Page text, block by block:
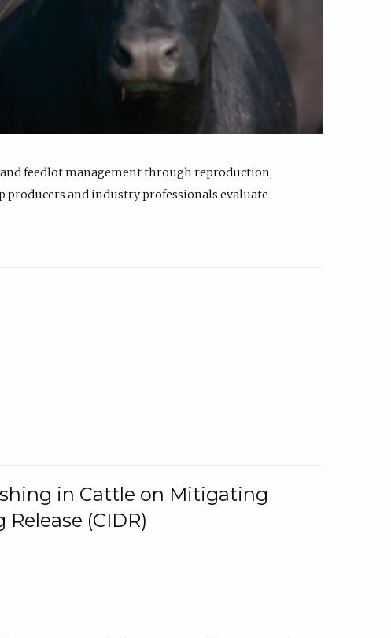
feedlot management through reproduction,
and industry professionals evaluate
in Cattle on Mitigating
(CIDR)